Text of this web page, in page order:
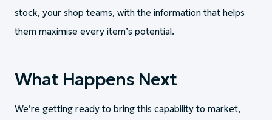
stock, your shop teams, with the information that helps
them maximise every item’s potential.
What Happens Next
We’re getting ready to bring this capability to market,